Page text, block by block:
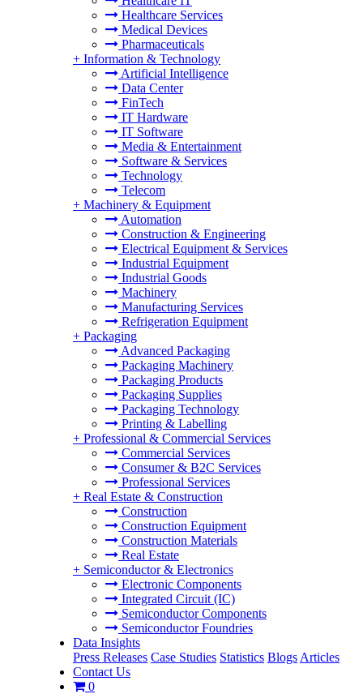
Healthcare Services
Medical Devices
Pharmaceuticals
+ Information & Technology
Artificial Intelligence
Data Center
FinTech
IT Hardware
IT Software
Media & Entertainment
Software & Services
Technology
Telecom
+ Machinery & Equipment
Automation
Construction & Engineering
Electrical Equipment & Services
Industrial Equipment
Industrial Goods
Machinery
Manufacturing Services
Refrigeration Equipment
+ Packaging
Advanced Packaging
Packaging Machinery
Packaging Products
Packaging Supplies
Packaging Technology
Printing & Labelling
+ Professional & Commercial Services
Commercial Services
Consumer & B2C Services
Professional Services
+ Real Estate & Construction
Construction
Construction Equipment
Construction Materials
Real Estate
+ Semiconductor & Electronics
Electronic Components
Integrated Circuit (IC)
Semiconductor Components
Semiconductor Foundries
Data Insights
Press Releases Case Studies Statistics Blogs Articles
Contact Us
0